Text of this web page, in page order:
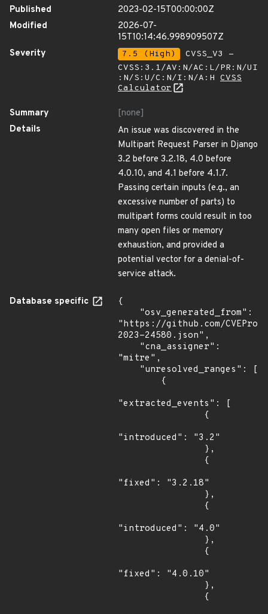
Published
2023-02-15T00:00:00Z
Modified
2026-07-
15T10:14:46.998909507Z
Severity
7.5 (High)
CVSS_V3 -
CVSS:3.1/AV:N/AC:L/PR:N/UI
:N/S:U/C:N/I:N/A:H CVSS
Calculator
Summary
[none]
Details
An issue was discovered in the
Multipart Request Parser in Django
3.2 before 3.2.18, 4.0 before
4.0.10, and 4.1 before 4.1.7.
Passing certain inputs (e.g., an
excessive number of parts) to
multipart forms could result in too
many open files or memory
exhaustion, and provided a
potential vector for a denial-of-
service attack.
Database specific
{
"https://github.com/
2023-24580.json",
"mitre",
"extracted_events": [
"introduced": "3.2"
"fixed": "3.2.18"
"introduced": "4.0"
"fixed": "4.0.10"